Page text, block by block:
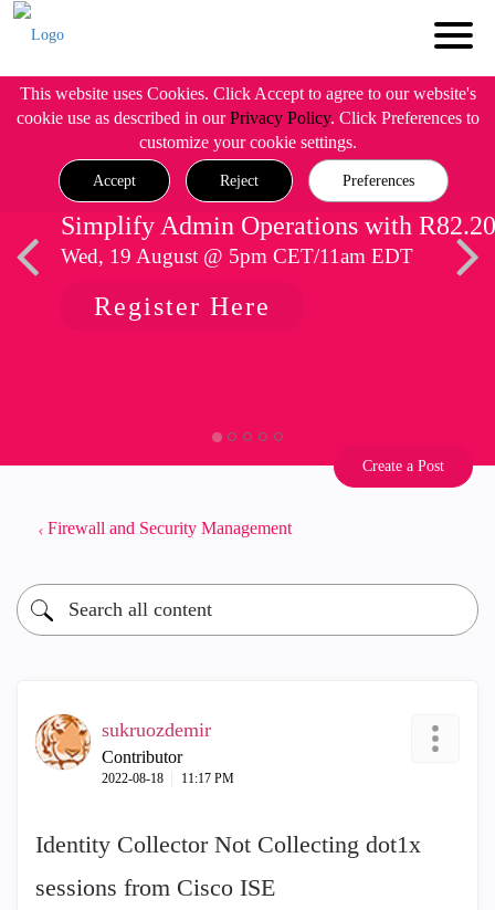
This website uses Cookies. Click Accept to agree to our website's
cookie use as described in ourPrivacy Policy. Click Preferences to
customize your cookie settings.
Accept Reject Preferences
Simplify Admin Operations with R82.20
Wed, 19 August @ 5pm CET/11am EDT
Register Here
Create a Post
Firewall and Security Management
sukruozdemir
Contributor
‎2022-08-18 11:17 PM
Identity Collector Not Collecting dot1x
sessions from Cisco ISE